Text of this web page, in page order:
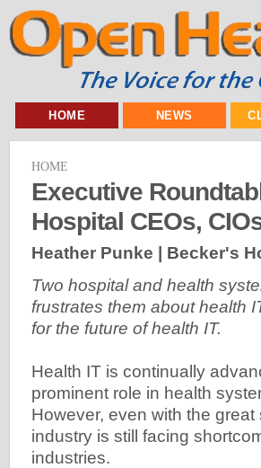
HOME NEWS
HOME
Executive
Hospital CEOs,
Heather Punke | Becker's
Two hospital and health
frustrates them about health
for the future of health IT.
Health IT is continually
prominent role in health
However, even with the
industry is still facing
industries.